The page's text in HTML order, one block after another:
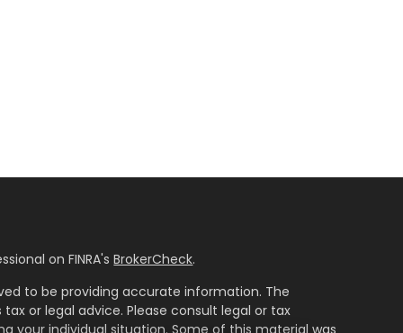
on FINRA'sBrokerCheck.
to be providing accurate information. The
or legal advice. Please consult legal or tax